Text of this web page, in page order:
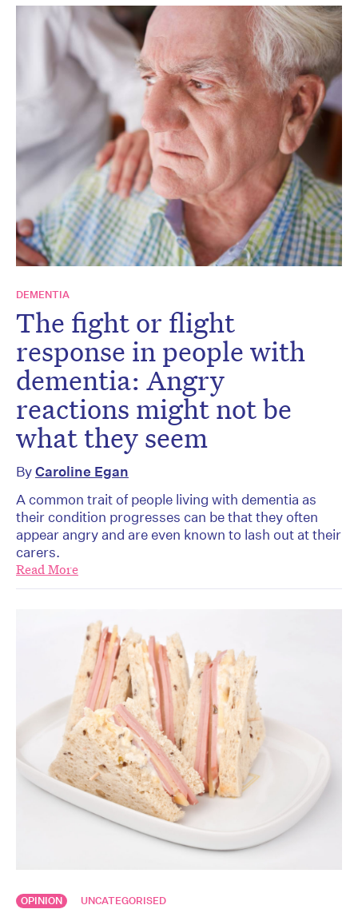
DEMENTIA
The fight or flight
response in people with
dementia: Angry
reactions might not be
what they seem
ByCaroline Egan
A common trait of people living with dementia as
their condition progresses can be that they often
appear angry and are even known to lash out at their
carers.
Read More
OPINION UNCATEGORISED